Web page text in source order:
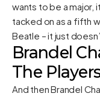
wants to be a major,
tacked on as a fifth
Beatle – it just
Brandel
The
And then Brandel